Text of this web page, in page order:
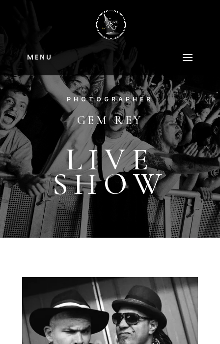
M E N U
PHOTOGRAPHER
GEM REY
LIVE
SHOW